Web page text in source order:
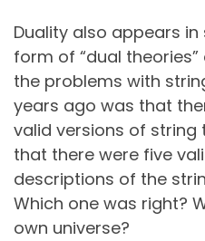
Duality also appears
form of “dual
the problems with
years ago was that
valid versions of string
that there were five
descriptions of the
Which one was right?
own universe?